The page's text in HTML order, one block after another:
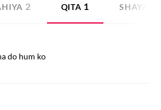
2 QITA 1 SHAYARI
do hum ko